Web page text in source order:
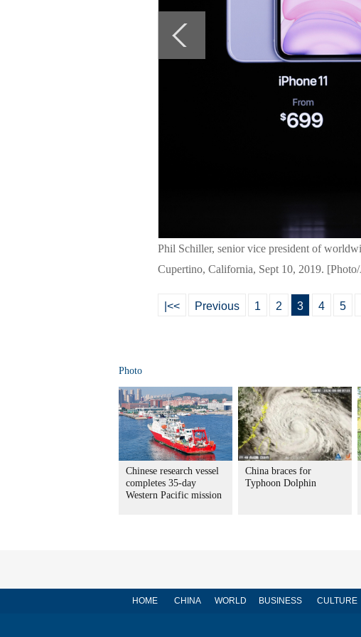
Phil Schiller, senior vice president of
Cupertino, California, Sept 10, 2019.
|<< Previous 1 2 3 4 5
Photo
Chinese research vessel
completes 35-day
Western Pacific mission
China braces for
Typhoon Dolphin
HOME CHINA WORLD BUSINESS CULTURE